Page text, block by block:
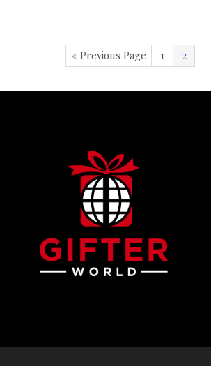
« Previous Page 1 2